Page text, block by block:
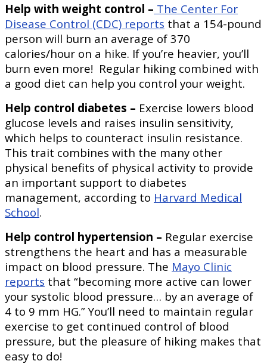
Help with weight control – The Center For
Disease Control (CDC) reports that a 154-pound
person will burn an average of 370
calories/hour on a hike. If you’re heavier, you’ll
burn even more! Regular hiking combined with
a good diet can help you control your weight.
Help control diabetes – Exercise lowers blood
glucose levels and raises insulin sensitivity,
which helps to counteract insulin resistance.
This trait combines with the many other
physical benefits of physical activity to provide
an important support to diabetes
management, according to Harvard Medical
School.
Help control hypertension – Regular exercise
strengthens the heart and has a measurable
impact on blood pressure. The Mayo Clinic
reports that “becoming more active can lower
your systolic blood pressure… by an average of
4 to 9 mm HG.” You’ll need to maintain regular
exercise to get continued control of blood
pressure, but the pleasure of hiking makes that
easy to do!